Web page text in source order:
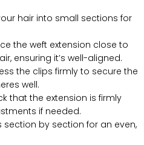
hair into small sections for
the weft extension close to
ensuring it’s well-aligned.
the clips firmly to secure the
well.
that the extension is firmly
if needed.
section by section for an even,